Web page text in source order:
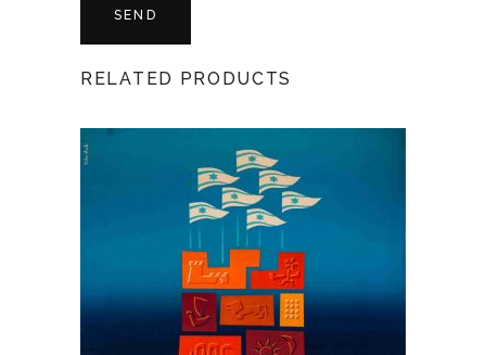
RELATED PRODUCTS